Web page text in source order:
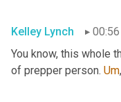
Kelley Lynch
00:56
You know, this whole
of prepper person. Um,